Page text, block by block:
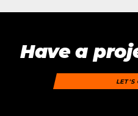
Have a
LET'S